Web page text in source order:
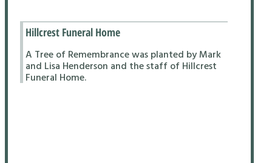
Hillcrest Funeral Home
A Tree of Remembrance was planted by Mark
and Lisa Henderson and the staff of Hillcrest
Funeral Home.